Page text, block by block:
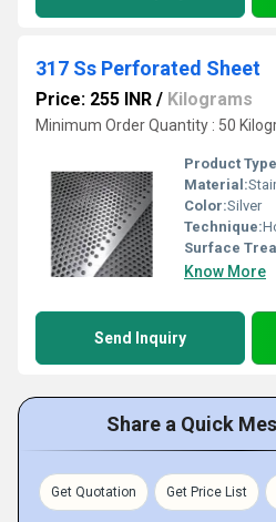
317 Ss Perforated Sheet
Price: 255 INR / Kilograms
Minimum Order Quantity : 50
Product
Material:
Color:Silver
Technique:
Surface
Know More
Send Inquiry
Share a Quick
Get Quotation Get Price List